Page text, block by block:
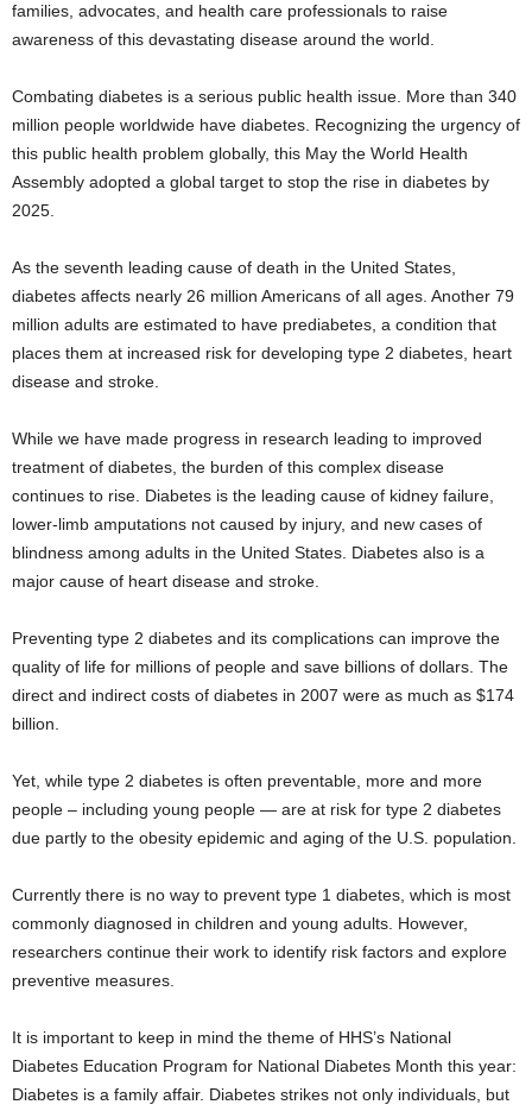
families, advocates, and health care professionals to raise
awareness of this devastating disease around the world.
Combating diabetes is a serious public health issue. More than 340
million people worldwide have diabetes. Recognizing the urgency of
this public health problem globally, this May the World Health
Assembly adopted a global target to stop the rise in diabetes by
2025.
As the seventh leading cause of death in the United States,
diabetes affects nearly 26 million Americans of all ages. Another 79
million adults are estimated to have prediabetes, a condition that
places them at increased risk for developing type 2 diabetes, heart
disease and stroke.
While we have made progress in research leading to improved
treatment of diabetes, the burden of this complex disease
continues to rise. Diabetes is the leading cause of kidney failure,
lower-limb amputations not caused by injury, and new cases of
blindness among adults in the United States. Diabetes also is a
major cause of heart disease and stroke.
Preventing type 2 diabetes and its complications can improve the
quality of life for millions of people and save billions of dollars. The
direct and indirect costs of diabetes in 2007 were as much as $174
billion.
Yet, while type 2 diabetes is often preventable, more and more
people – including young people — are at risk for type 2 diabetes
due partly to the obesity epidemic and aging of the U.S. population.
Currently there is no way to prevent type 1 diabetes, which is most
commonly diagnosed in children and young adults. However,
researchers continue their work to identify risk factors and explore
preventive measures.
It is important to keep in mind the theme of HHS’s National
Diabetes Education Program for National Diabetes Month this year:
Diabetes is a family affair. Diabetes strikes not only individuals, but